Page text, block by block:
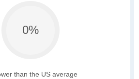
0%
than the US average